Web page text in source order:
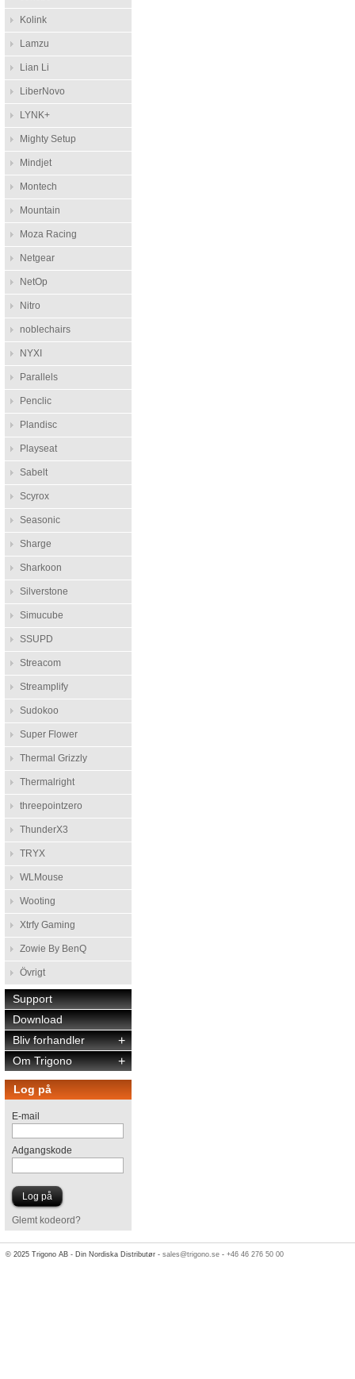
Kolink
Lamzu
Lian Li
LiberNovo
LYNK+
Mighty Setup
Mindjet
Montech
Mountain
Moza Racing
Netgear
NetOp
Nitro
noblechairs
NYXI
Parallels
Penclic
Plandisc
Playseat
Sabelt
Scyrox
Seasonic
Sharge
Sharkoon
Silverstone
Simucube
SSUPD
Streacom
Streamplify
Sudokoo
Super Flower
Thermal Grizzly
Thermalright
threepointzero
ThunderX3
TRYX
WLMouse
Wooting
Xtrfy Gaming
Zowie By BenQ
Övrigt
Support
Download
+
Bliv forhandler
+
Om Trigono
Log på
E-mail
Adgangskode
Glemt kodeord?
© 2025 Trigono AB - Din Nordiska Distributør -sales@trigono.se -+46 46 276 50 00